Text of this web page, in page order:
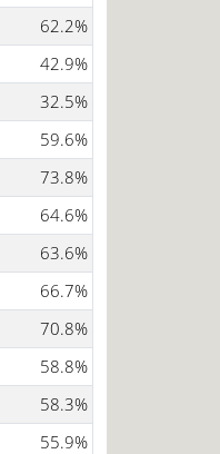
62.2%
42.9%
32.5%
59.6%
73.8%
64.6%
63.6%
66.7%
70.8%
58.8%
58.3%
55.9%